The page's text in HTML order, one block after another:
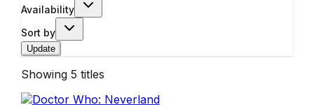
Availability
Sort by
Update
Showing 5 titles